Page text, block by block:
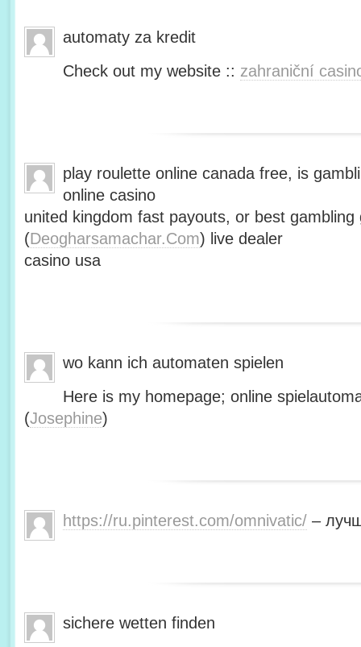
automaty za kredit
Check out my website :: zahraniční
play roulette online canada free, is
online casino
united kingdom fast payouts, or best gambling
(Deogharsamachar.Com) live dealer
casino usa
wo kann ich automaten spielen
Here is my homepage; online
(Josephine)
https://ru.pinterest.com/omnivatic/ –
sichere wetten finden